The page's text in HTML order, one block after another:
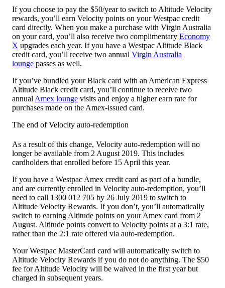
If you choose to pay the $50/year to switch to Altitude Velocity
rewards, you’ll earn Velocity points on your Westpac credit
card directly. When you make a purchase with Virgin Australia
on your card, you’ll also receive two complimentary Economy
X upgrades each year. If you have a Westpac Altitude Black
credit card, you’ll receive two annual Virgin Australia
lounge passes as well.
If you’ve bundled your Black card with an American Express
Altitude Black credit card, you’ll continue to receive two
annual Amex lounge visits and enjoy a higher earn rate for
purchases made on the Amex-issued card.
The end of Velocity auto-redemption
As a result of this change, Velocity auto-redemption will no
longer be available from 2 August 2019. This includes
cardholders that enrolled before 15 April this year.
If you have a Westpac Amex credit card as part of a bundle,
and are currently enrolled in Velocity auto-redemption, you’ll
need to call 1300 012 705 by 26 July 2019 to switch to
Altitude Velocity Rewards. If you don’t, you’ll automatically
switch to earning Altitude points on your Amex card from 2
August. Altitude points convert to Velocity points at a 3:1 rate,
rather than the 2:1 rate offered via auto-redemption.
Your Westpac MasterCard card will automatically switch to
Altitude Velocity Rewards if you do not do anything. The $50
fee for Altitude Velocity will be waived in the first year but
charged in subsequent years.